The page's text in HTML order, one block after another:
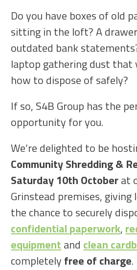
Do you have boxes of old
sitting in the loft? A
outdated bank
laptop gathering dust that
how to dispose of safely?
If so, S4B Group has the
opportunity for you.
We’re delighted to be
Community Shredding &
Saturday 10th Octoberat
Grinstead premises, giving
the chance to securely
confidential paperwork,
equipment and clean
completely free of charge.